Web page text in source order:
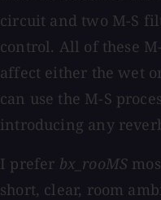
circuit and two M-S
control. All of these
affect either the wet
can use the M-S
introducing any
I prefer bx_rooMS
short, clear, room